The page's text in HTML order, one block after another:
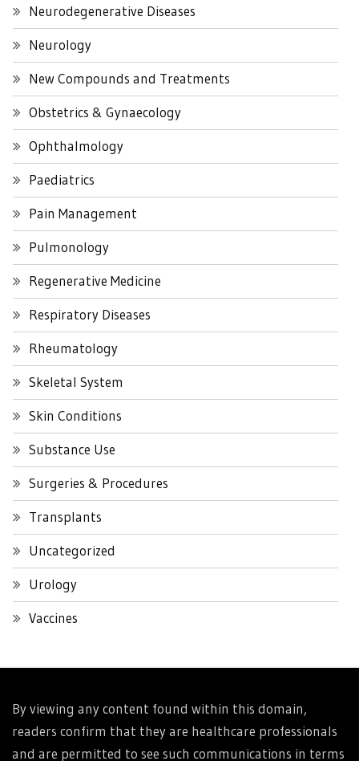
Neurodegenerative Diseases
Neurology
New Compounds and Treatments
Obstetrics & Gynaecology
Ophthalmology
Paediatrics
Pain Management
Pulmonology
Regenerative Medicine
Respiratory Diseases
Rheumatology
Skeletal System
Skin Conditions
Substance Use
Surgeries & Procedures
Transplants
Uncategorized
Urology
Vaccines
By viewing any content found within this domain,
readers confirm that they are healthcare professionals
and are permitted to see such communications in terms